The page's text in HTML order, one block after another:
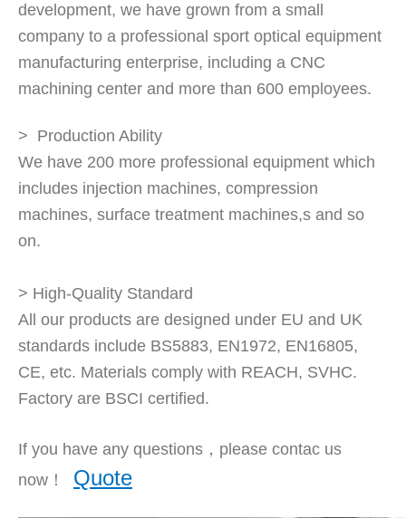
development, we have grown from a small
company to a professional sport optical equipment
manufacturing enterprise, including a CNC
machining center and more than 600 employees.
> Production Ability
We have 200 more professional equipment which
includes injection machines, compression
machines, surface treatment machines,s and so
on.
> High-Quality Standard
All our products are designed under EU and UK
standards include BS5883, EN1972, EN16805,
CE, etc. Materials comply with REACH, SVHC.
Factory are BSCI certified.
If you have any questions，please contac us
now！ Quote